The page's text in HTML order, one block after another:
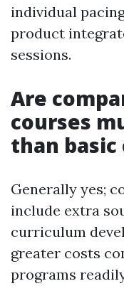
individual
product
sessions.
Are
courses
than basic
Generally yes;
include extra
curriculum
greater costs
programs